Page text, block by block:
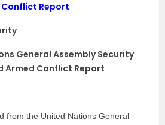
Report
General Assembly Security
Armed Conflict Report
from the United Nations General